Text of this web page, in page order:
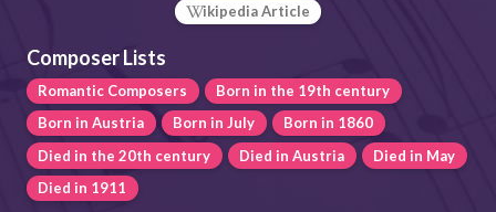
ikipedia Article
Composer Lists
Romantic Composers
Born in the 19th century
Born in Austria
Born in July
Born in 1860
Died in the 20th century
Died in Austria
Died in May
Died in 1911